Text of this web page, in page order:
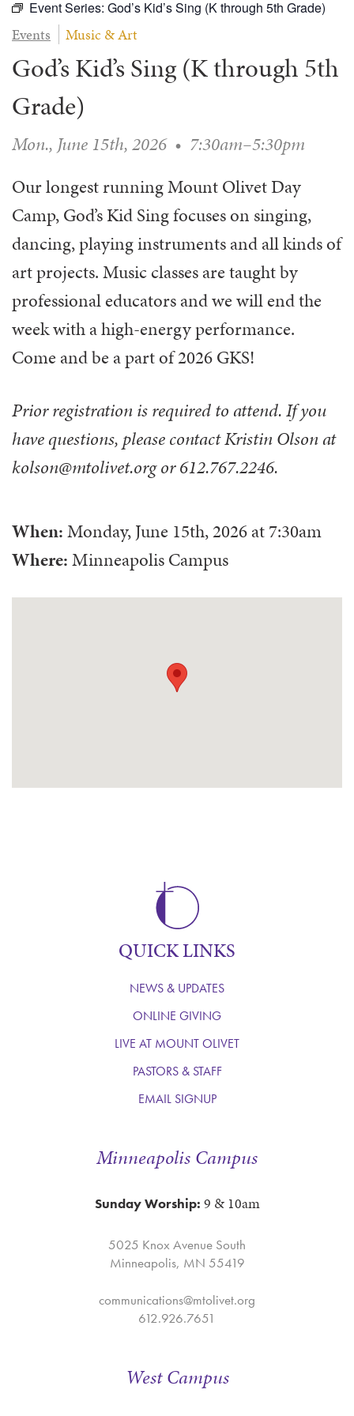
EVENTS
COUNSELING
LIFE EVENTS
PRAYER MINISTRY
SERVE
VOLUNTEER HERE
VOLUNTEER NEAR
AFFILIATED OUTREACH
PARTNERS
CHILDREN’S CHOIRS & PROGRAMS
YOUTH & ADULT CHOIRS
SCHOOL OF MUSIC & THE ARTS (MOSOMA)
MUSIC & ART CONCERTS AND EVENTS
WAYS TO GIVE
Event Series: God’s Kid’s Sing (K through 5th Grade)
Events Music & Art
God’s Kid’s Sing (K through 5th
Grade)
Mon., June 15th, 2026 • 7:30am–5:30pm
Our longest running Mount Olivet Day
Camp, God’s Kid Sing focuses on singing,
dancing, playing instruments and all kinds of
art projects. Music classes are taught by
professional educators and we will end the
week with a high-energy performance.
Come and be a part of 2026 GKS!
Prior registration is required to attend. If you
have questions, please contact Kristin Olson at
kolson@mtolivet.org or 612.767.2246.
When:Monday, June 15th, 2026at7:30am
Where:Minneapolis Campus
Minneapolis Campus
Sunday Worship: 9 & 10am
5025 Knox Avenue South
Minneapolis, MN 55419
communications@mtolivet.org
612.926.7651
QUICK LINKS
NEWS & UPDATES
ONLINE GIVING
LIVE AT MOUNT OLIVET
PASTORS & STAFF
EMAIL SIGNUP
West Campus